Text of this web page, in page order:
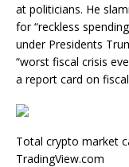
at politicians. He
for “reckless
under Presidents
“worst fiscal crisis
a report card on
Total crypto market
TradingView.com